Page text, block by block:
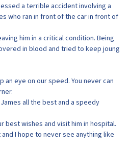
a terrible accident involving a
who ran in front of the car in front of
him in a critical condition. Being
in blood and tried to keep joung
an eye on our speed. You never can
all the best and a speedy
best wishes and visit him in hospital.
I hope to never see anything like